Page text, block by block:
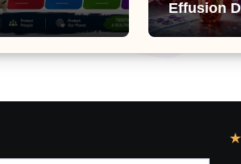
A
of Viral,
and
Effusion
★